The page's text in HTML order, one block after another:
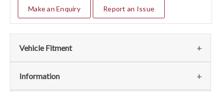
Make an Enquiry Report an Issue
Vehicle Fitment
We currently do not have any information regarding the
Information